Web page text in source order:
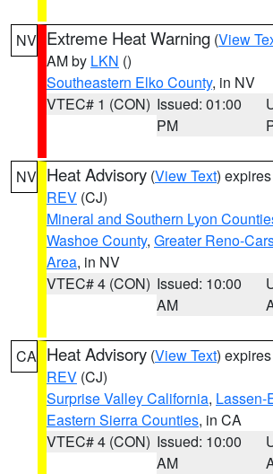
NV Extreme Heat Warning (View
AM by LKN ()
Southeastern Elko County, in NV
VTEC# 1 (CON) Issued: 01:00
PM
NV Heat Advisory (View Text)
REV (CJ)
Mineral and Southern Lyon
Washoe County, Greater Reno-
Area, in NV
VTEC# 4 (CON) Issued: 10:00
AM
CA Heat Advisory (View Text)
REV (CJ)
Surprise Valley California, Lassen-
Eastern Sierra Counties, in CA
VTEC# 4 (CON) Issued: 10:00
AM